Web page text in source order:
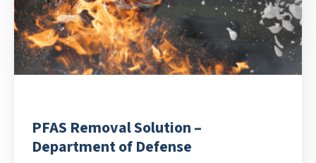
PFAS Removal Solution –
Department of Defense